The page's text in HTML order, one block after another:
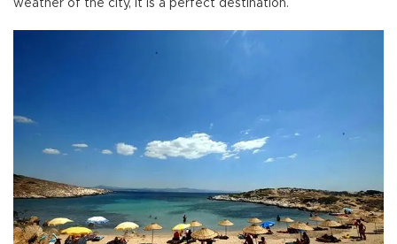
weather of the city, it is a perfect destination.